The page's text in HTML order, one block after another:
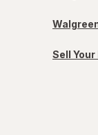
Sell